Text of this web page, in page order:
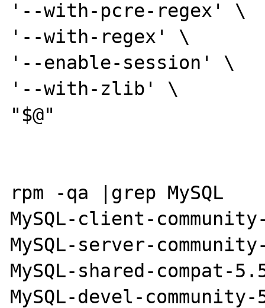
'--with-pcre-regex' \
'--with-regex' \
'--enable-session' \
'--with-zlib' \
"$@"
rpm -qa |grep MySQL
MySQL-client-
MySQL-server-
MySQL-shared-compat-
MySQL-devel-